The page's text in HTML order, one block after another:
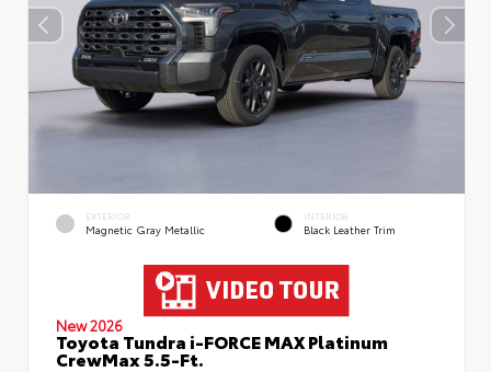
EXTERIOR
Magnetic Gray Metallic
INTERIOR
Black Leather Trim
New 2026
Toyota Tundra i-FORCE MAX Platinum
CrewMax 5.5-Ft.